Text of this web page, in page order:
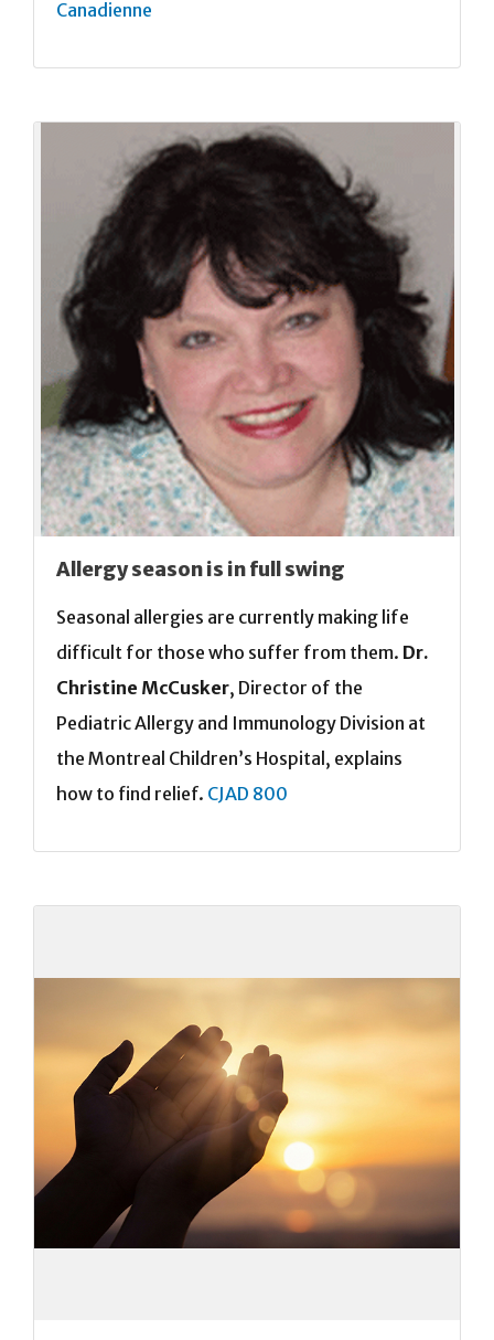
Canadienne
Allergy season is in full swing
Seasonal allergies are currently making life
difficult for those who suffer from them. Dr.
Christine McCusker, Director of the
Pediatric Allergy and Immunology Division at
the Montreal Children’s Hospital, explains
how to find relief. CJAD 800